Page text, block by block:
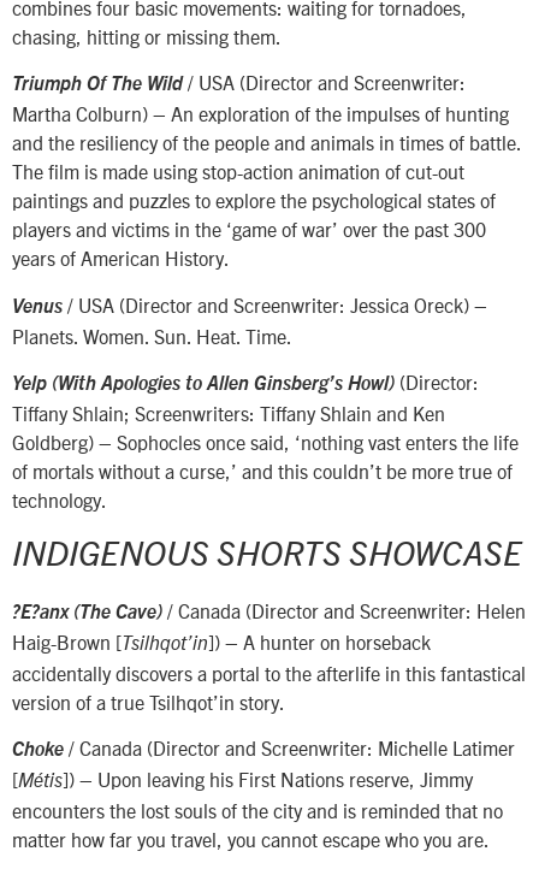
combines four basic movements: waiting for tornadoes,
chasing, hitting or missing them.
Triumph Of The Wild/ USA (Director and Screenwriter:
Martha Colburn) – An exploration of the impulses of hunting
and the resiliency of the people and animals in times of battle.
The film is made using stop-action animation of cut-out
paintings and puzzles to explore the psychological states of
players and victims in the ‘game of war’ over the past 300
years of American History.
Venus / USA (Director and Screenwriter: Jessica Oreck) –
Planets. Women. Sun. Heat. Time.
Yelp (With Apologies to Allen Ginsberg’s Howl) (Director:
Tiffany Shlain; Screenwriters: Tiffany Shlain and Ken
Goldberg) – Sophocles once said, ‘nothing vast enters the life
of mortals without a curse,’ and this couldn’t be more true of
technology.
INDIGENOUS SHORTS SHOWCASE
?E?anx (The Cave) / Canada (Director and Screenwriter: Helen
Haig-Brown [Tsilhqot’in]) – A hunter on horseback
accidentally discovers a portal to the afterlife in this fantastical
version of a true Tsilhqot’in story.
Choke / Canada (Director and Screenwriter: Michelle Latimer
[Métis]) – Upon leaving his First Nations reserve, Jimmy
encounters the lost souls of the city and is reminded that no
matter how far you travel, you cannot escape who you are.